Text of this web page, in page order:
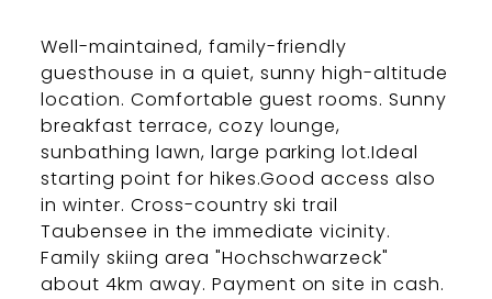
Well-maintained, family-friendly
guesthouse in a quiet, sunny high-altitude
location. Comfortable guest rooms. Sunny
breakfast terrace, cozy lounge,
sunbathing lawn, large parking lot.Ideal
starting point for hikes.Good access also
in winter. Cross-country ski trail
Taubensee in the immediate vicinity.
Family skiing area "Hochschwarzeck"
about 4km away. Payment on site in cash.